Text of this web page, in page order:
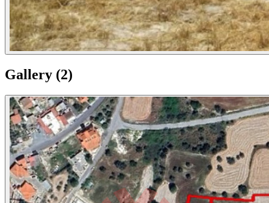
Gallery (2)